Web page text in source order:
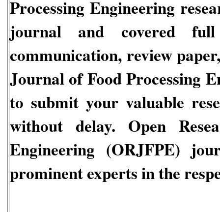
Processing Engineering
journal and covered
communication, review
Journal of Food Processing
to submit your valuable
without delay. Open
Engineering (ORJFPE)
prominent experts in the